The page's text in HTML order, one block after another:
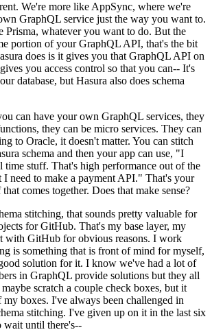
We're more like AppSync, where we're
GraphQL service just the way you want to.
Prisma, whatever you want to do. But the
portion of your GraphQL API, that's the bit
does is it gives you that GraphQL API on
you access control so that you can-- It's
database, but Hasura also does schema
can have your own GraphQL services, they
they can be micro services. They can
to Oracle, it doesn't matter. You can stitch
schema and then your app can use, "I
time stuff. That's high performance out of the
need to make a payment API." That's your
comes together. Does that make sense?
stitching, that sounds pretty valuable for
for GitHub. That's my base layer, my
with GitHub for obvious reasons. I work
is something that is front of mind for myself,
solution for it. I know we've had a lot of
in GraphQL provide solutions but they all
scratch a couple check boxes, but it
my boxes. I've always been challenged in
stitching. I've given up on it in the last six
wait until there's--